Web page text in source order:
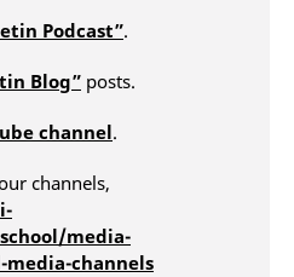
Podcast”.
Blog” posts.
channel.
channels,
media-
channels